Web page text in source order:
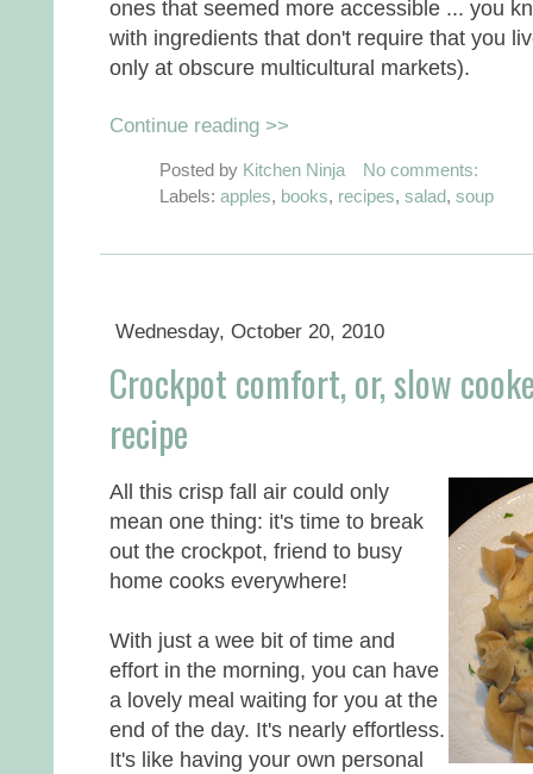
ones that seemed more accessible ... you
with ingredients that don't require that you
only at obscure multicultural markets).
Continue reading >>
Posted by Kitchen Ninja
No comments:
Labels: apples, books, recipes, salad, soup
Wednesday, October 20, 2010
Crockpot comfort, or, slow
recipe
All this crisp fall air could only
mean one thing: it's time to break
out the crockpot, friend to busy
home cooks everywhere!
With just a wee bit of time and
effort in the morning, you can have
a lovely meal waiting for you at the
end of the day. It's nearly effortless.
It's like having your own personal